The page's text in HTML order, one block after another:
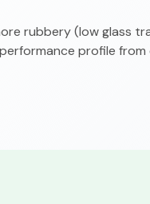
rubbery (low glass
profile from